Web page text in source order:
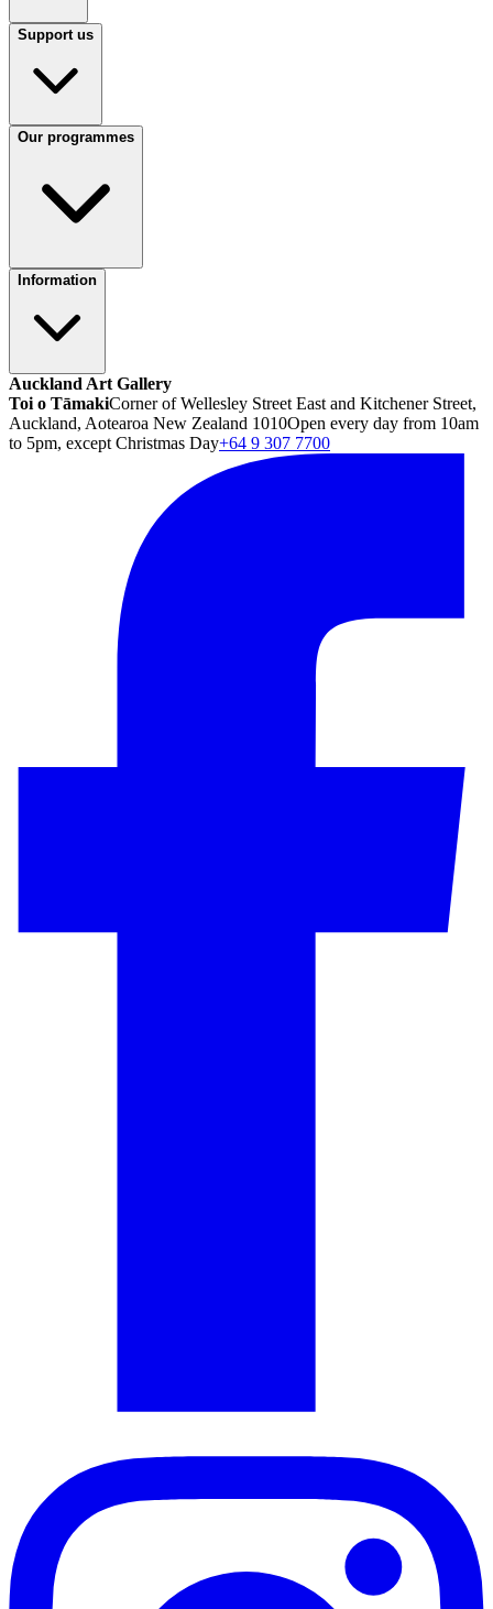
Support us
Our programmes
Information
Auckland Art Gallery
Toi o TāmakiCorner of Wellesley Street East and Kitchener Street,
Auckland, Aotearoa New Zealand 1010Open every day from 10am
to 5pm, except Christmas Day+64 9 307 7700